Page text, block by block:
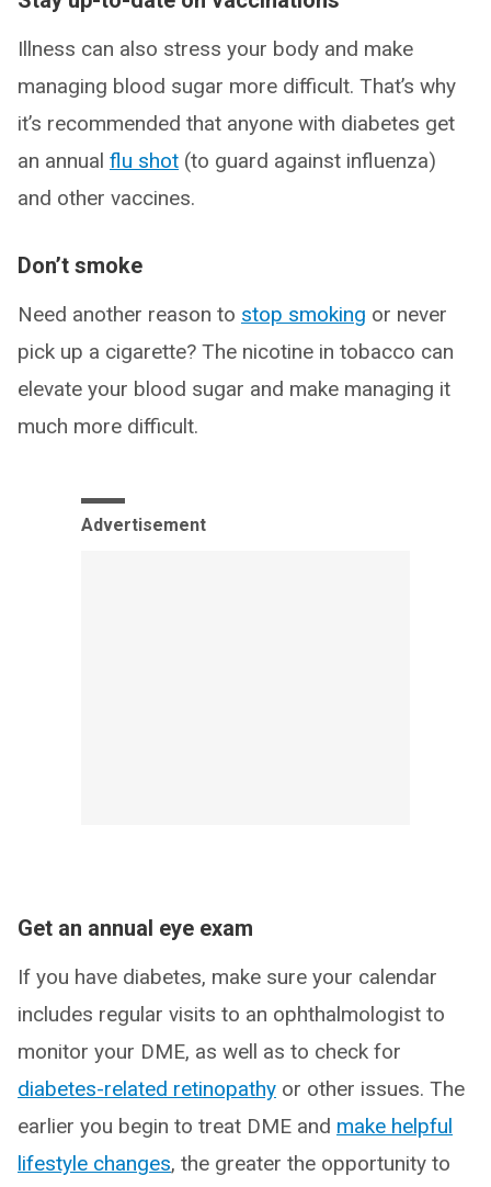
Illness can also stress your body and make
managing blood sugar more difficult. That’s why
it’s recommended that anyone with diabetes get
an annual flu shot (to guard against influenza)
and other vaccines.
Don’t smoke
Need another reason to stop smoking or never
pick up a cigarette? The nicotine in tobacco can
elevate your blood sugar and make managing it
much more difficult.
Advertisement
Get an annual eye exam
If you have diabetes, make sure your calendar
includes regular visits to an ophthalmologist to
monitor your DME, as well as to check for
diabetes-related retinopathy or other issues. The
earlier you begin to treat DME and make helpful
lifestyle changes, the greater the opportunity to